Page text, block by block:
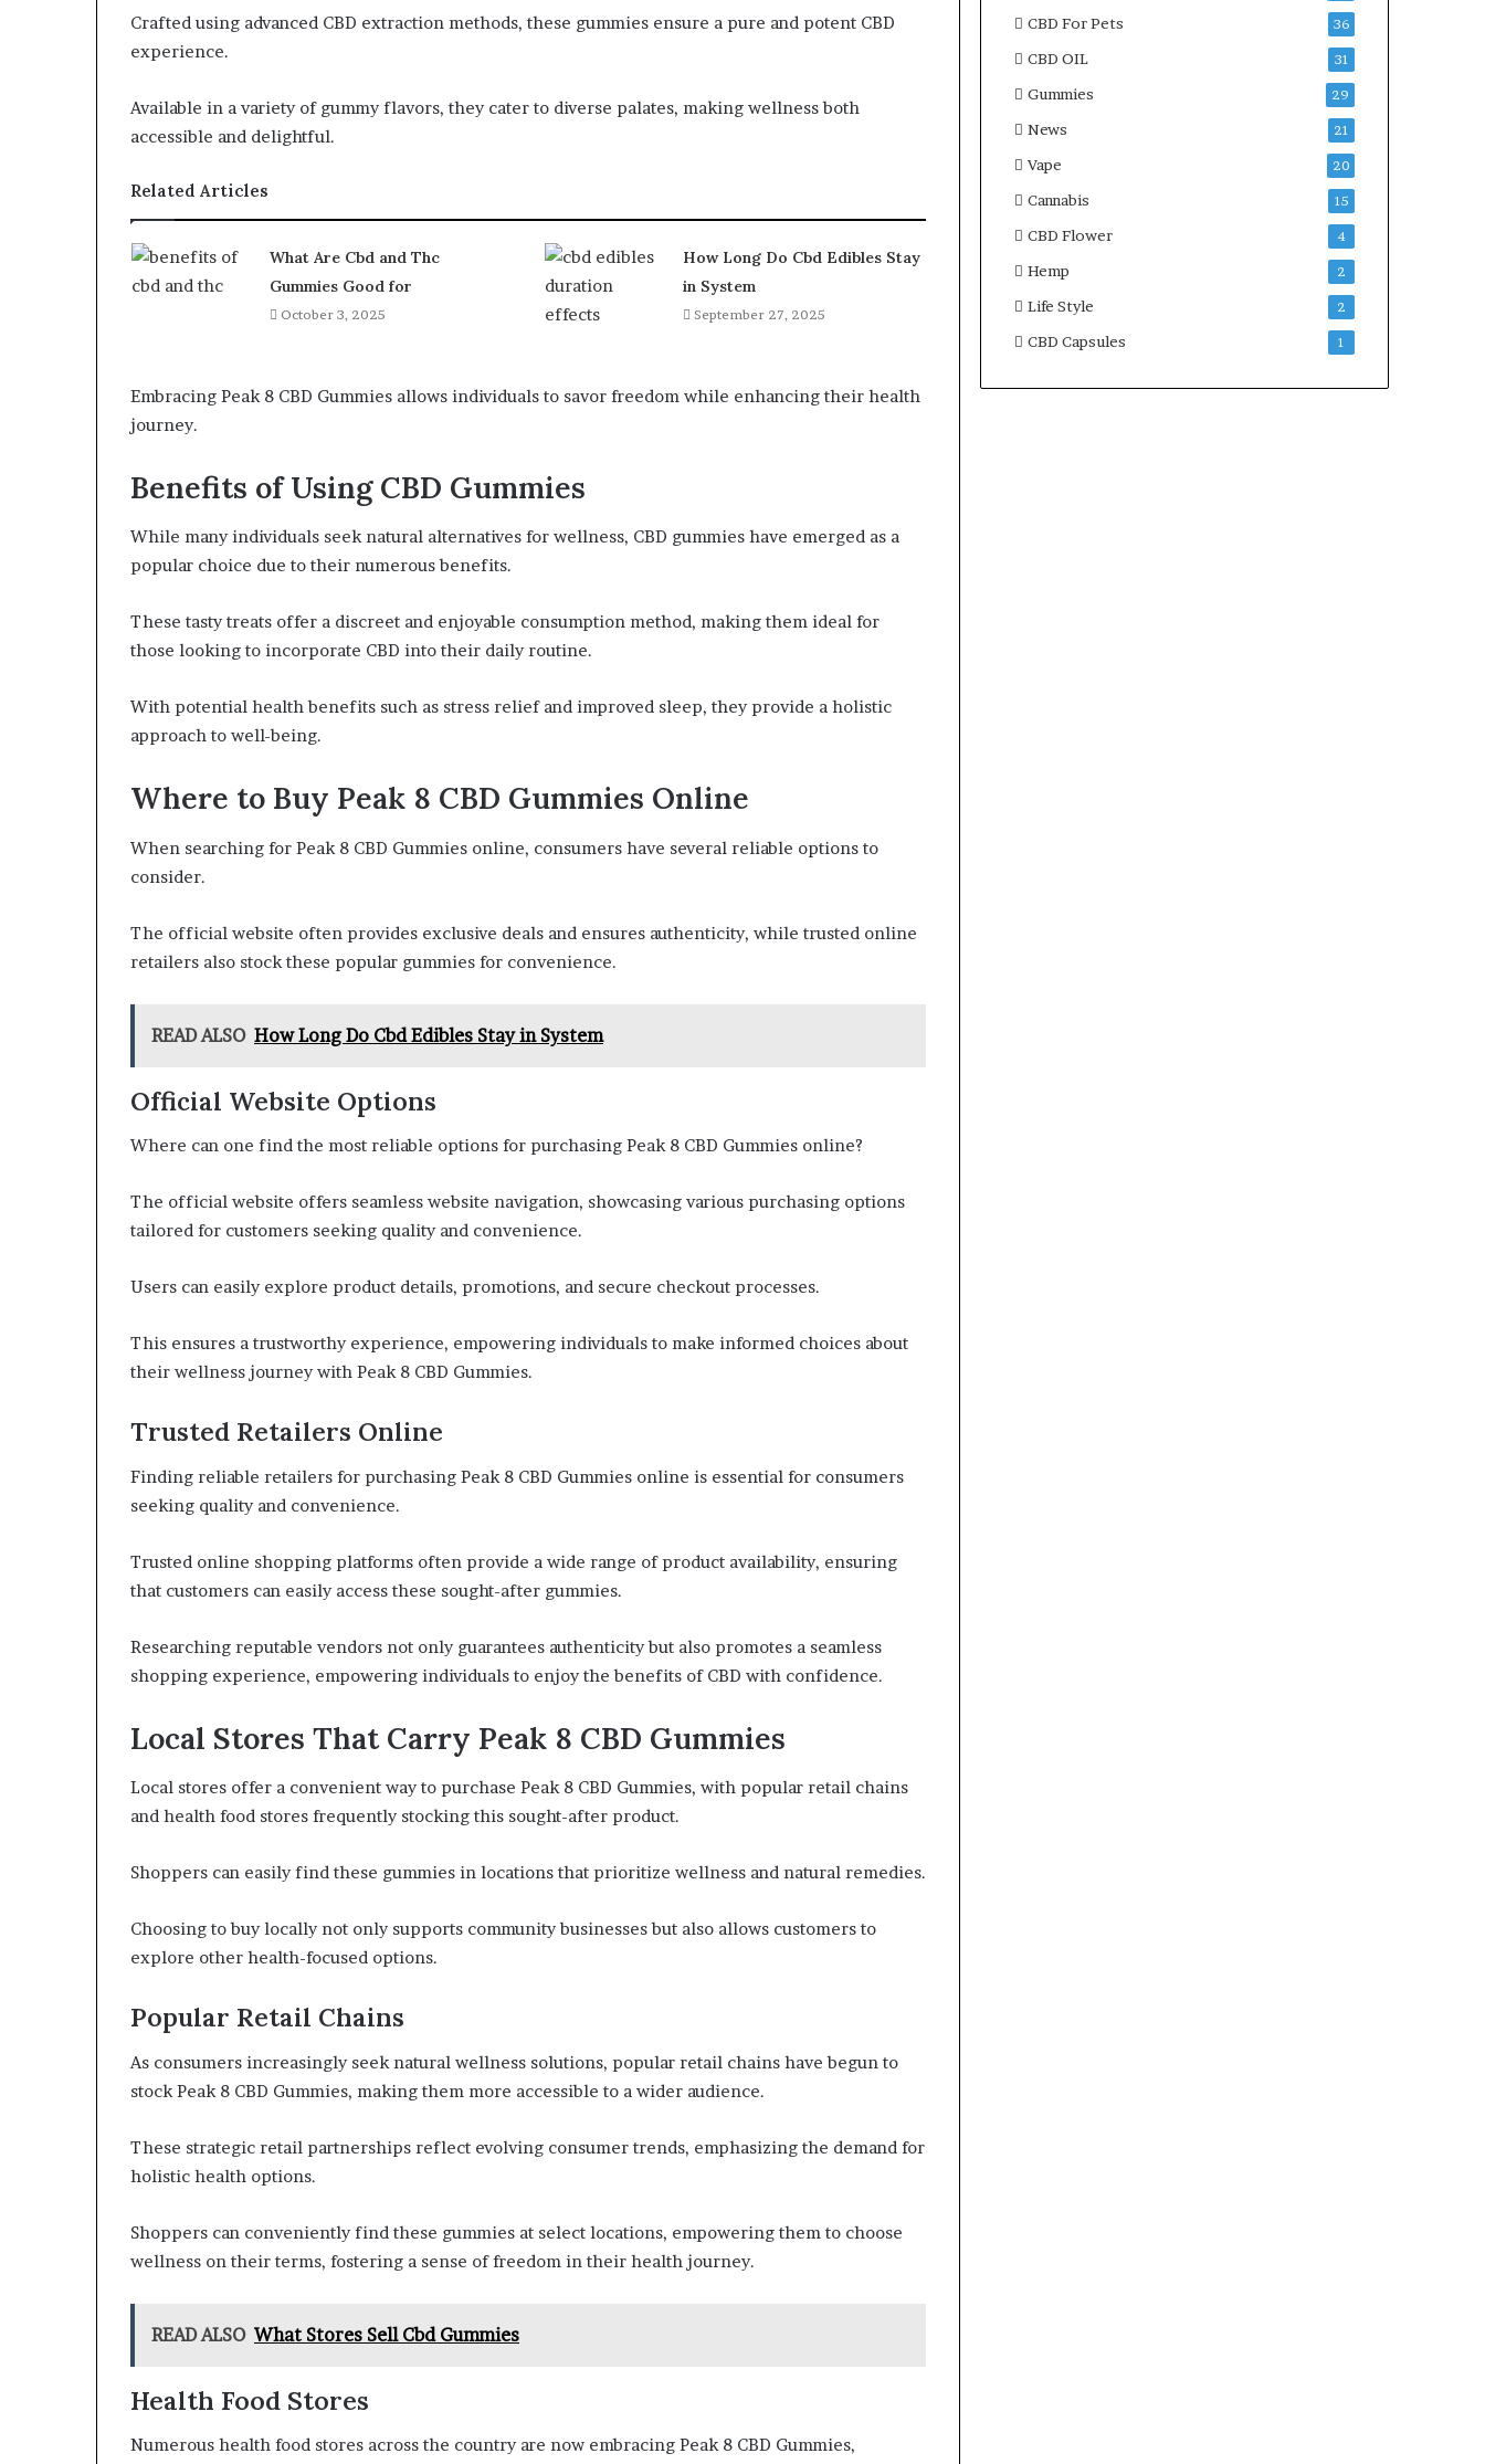
Crafted using advanced CBD extraction methods, these gummies ensure a pure and potent CBD
experience.
Available in a variety of gummy flavors, they cater to diverse palates, making wellness both
accessible and delightful.
Related Articles
What Are Cbd and Thc
Gummies Good for
October 3, 2025
How Long Do Cbd Edibles Stay
in System
September 27, 2025
Embracing Peak 8 CBD Gummies allows individuals to savor freedom while enhancing their health
journey.
Benefits of Using CBD Gummies
While many individuals seek natural alternatives for wellness, CBD gummies have emerged as a
popular choice due to their numerous benefits.
These tasty treats offer a discreet and enjoyable consumption method, making them ideal for
those looking to incorporate CBD into their daily routine.
With potential health benefits such as stress relief and improved sleep, they provide a holistic
approach to well-being.
Where to Buy Peak 8 CBD Gummies Online
When searching for Peak 8 CBD Gummies online, consumers have several reliable options to
consider.
The official website often provides exclusive deals and ensures authenticity, while trusted online
retailers also stock these popular gummies for convenience.
READ ALSO How Long Do Cbd Edibles Stay in System
Official Website Options
Where can one find the most reliable options for purchasing Peak 8 CBD Gummies online?
The official website offers seamless website navigation, showcasing various purchasing options
tailored for customers seeking quality and convenience.
Users can easily explore product details, promotions, and secure checkout processes.
This ensures a trustworthy experience, empowering individuals to make informed choices about
their wellness journey with Peak 8 CBD Gummies.
Trusted Retailers Online
Finding reliable retailers for purchasing Peak 8 CBD Gummies online is essential for consumers
seeking quality and convenience.
Trusted online shopping platforms often provide a wide range of product availability, ensuring
that customers can easily access these sought-after gummies.
Researching reputable vendors not only guarantees authenticity but also promotes a seamless
shopping experience, empowering individuals to enjoy the benefits of CBD with confidence.
Local Stores That Carry Peak 8 CBD Gummies
Local stores offer a convenient way to purchase Peak 8 CBD Gummies, with popular retail chains
and health food stores frequently stocking this sought-after product.
Shoppers can easily find these gummies in locations that prioritize wellness and natural remedies.
Choosing to buy locally not only supports community businesses but also allows customers to
explore other health-focused options.
Popular Retail Chains
As consumers increasingly seek natural wellness solutions, popular retail chains have begun to
stock Peak 8 CBD Gummies, making them more accessible to a wider audience.
These strategic retail partnerships reflect evolving consumer trends, emphasizing the demand for
holistic health options.
Shoppers can conveniently find these gummies at select locations, empowering them to choose
wellness on their terms, fostering a sense of freedom in their health journey.
READ ALSO What Stores Sell Cbd Gummies
Health Food Stores
Numerous health food stores across the country are now embracing Peak 8 CBD Gummies,
CBD For Pets 36
CBD OIL 31
Gummies 29
News 21
Vape 20
Cannabis 15
CBD Flower 4
Hemp 2
Life Style 2
CBD Capsules 1